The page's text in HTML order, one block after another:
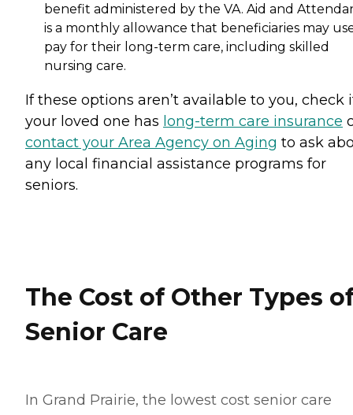
benefit administered by the VA. Aid and
is a monthly allowance that beneficiaries may
pay for their long-term care, including skilled
nursing care.
If these options aren’t available to you, check
your loved one has long-term care insurance
contact your Area Agency on Aging to ask
any local financial assistance programs for
seniors.
The Cost of Other Types
Senior Care
In Grand Prairie, the lowest cost senior care